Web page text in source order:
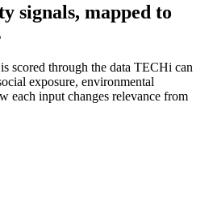
signals, mapped to
is scored through the data TECHi can
exposure, environmental
each input changes relevance from